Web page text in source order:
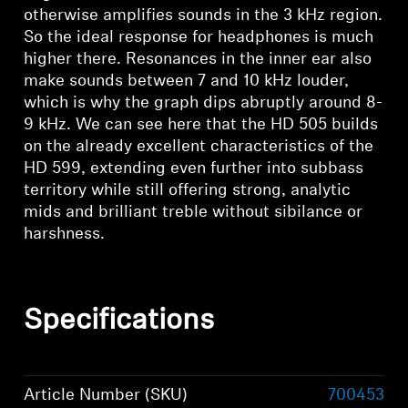
otherwise amplifies sounds in the 3 kHz region.
So the ideal response for headphones is much
higher there. Resonances in the inner ear also
make sounds between 7 and 10 kHz louder,
which is why the graph dips abruptly around 8-
9 kHz. We can see here that the HD 505 builds
on the already excellent characteristics of the
HD 599, extending even further into subbass
territory while still offering strong, analytic
mids and brilliant treble without sibilance or
harshness.
Specifications
Article Number (SKU) 700453